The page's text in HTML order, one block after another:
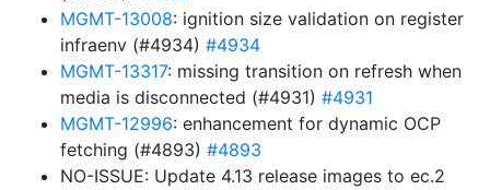
MGMT-13008: ignition size validation on register
infraenv (#4934) #4934
MGMT-13317: missing transition on refresh when
media is disconnected (#4931) #4931
MGMT-12996: enhancement for dynamic OCP
fetching (#4893) #4893
NO-ISSUE: Update 4.13 release images to ec.2